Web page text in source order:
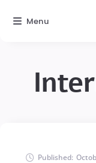
Published:
Menu